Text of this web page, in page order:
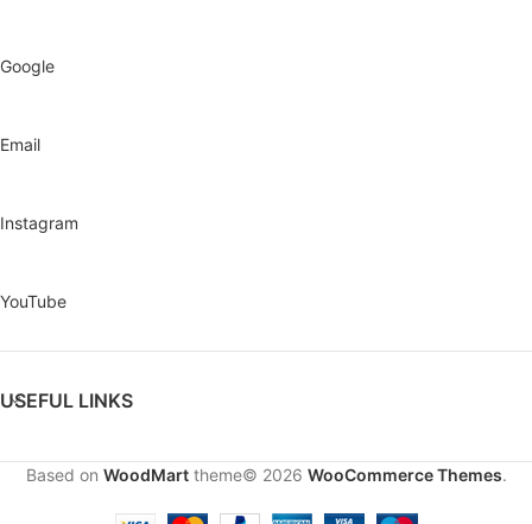
Google
Email
Instagram
YouTube
USEFUL LINKS
Based on WoodMarttheme© 2026 WooCommerce Themes.